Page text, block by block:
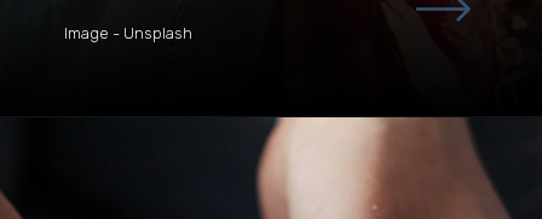
Image - Unsplash